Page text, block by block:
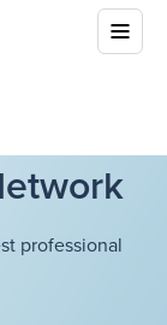
professional